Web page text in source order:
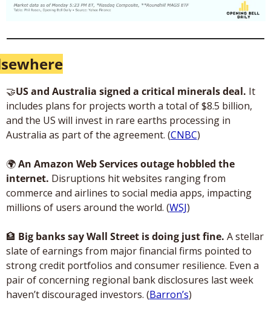
🤝US and Australia signed a critical minerals deal. It
includes plans for projects worth a total of $8.5 billion,
and the US will invest in rare earths processing in
Australia as part of the agreement. (CNBC)
🌍 An Amazon Web Services outage hobbled the
internet. Disruptions hit websites ranging from
commerce and airlines to social media apps, impacting
millions of users around the world. (WSJ)
🏦 Big banks say Wall Street is doing just fine. A stellar
slate of earnings from major financial firms pointed to
strong credit portfolios and consumer resilience. Even a
pair of concerning regional bank disclosures last week
haven’t discouraged investors. (Barron’s)